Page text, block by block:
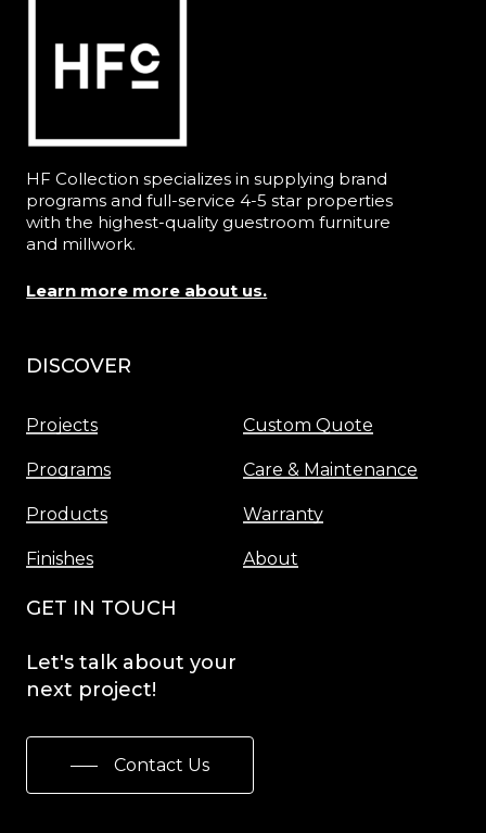
HF Collection specializes in supplying brand
programs and full-service 4-5 star properties
with the highest-quality guestroom furniture
and millwork.
Learn more more about us.
DISCOVER
Projects
Programs
Products
Finishes
Custom Quote
Care & Maintenance
Warranty
About
GET IN TOUCH
Let's talk about your
next project!
Contact Us